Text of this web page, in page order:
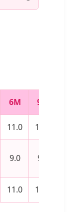
6M 9M
11.0 11.8
9.0 9.5
11.0 12.0